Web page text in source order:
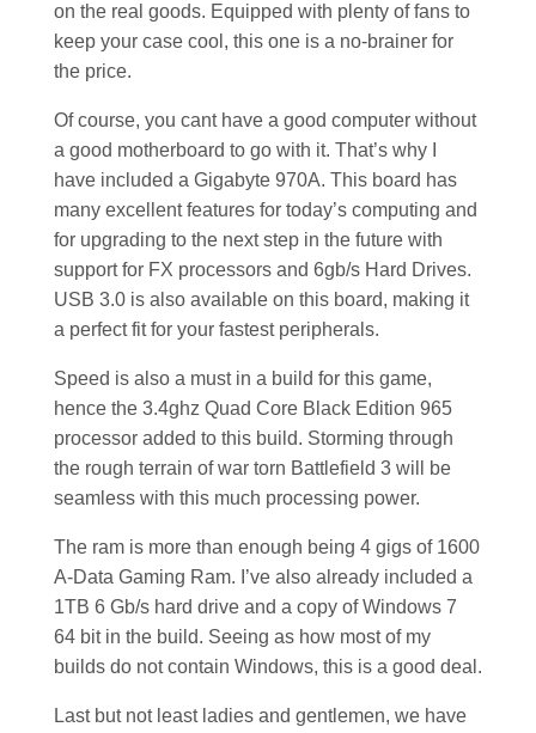
on the real goods. Equipped with plenty of fans to
keep your case cool, this one is a no-brainer for
the price.
Of course, you cant have a good computer without
a good motherboard to go with it. That’s why I
have included a Gigabyte 970A. This board has
many excellent features for today’s computing and
for upgrading to the next step in the future with
support for FX processors and 6gb/s Hard Drives.
USB 3.0 is also available on this board, making it
a perfect fit for your fastest peripherals.
Speed is also a must in a build for this game,
hence the 3.4ghz Quad Core Black Edition 965
processor added to this build. Storming through
the rough terrain of war torn Battlefield 3 will be
seamless with this much processing power.
The ram is more than enough being 4 gigs of 1600
A-Data Gaming Ram. I’ve also already included a
1TB 6 Gb/s hard drive and a copy of Windows 7
64 bit in the build. Seeing as how most of my
builds do not contain Windows, this is a good deal.
Last but not least ladies and gentlemen, we have